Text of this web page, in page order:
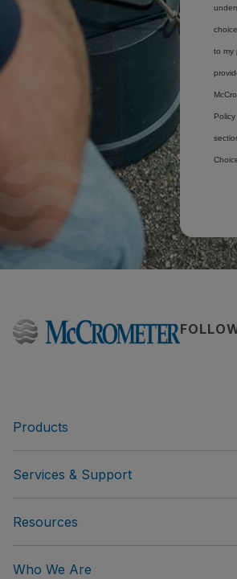
to my
Products
Services & Support
Resources
Who We Are